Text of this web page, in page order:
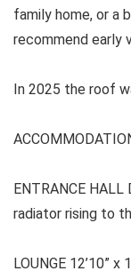
family home, or a
recommend early
In 2025 the roof
ENTRANCE
radiator rising to
LOUNGE 12’10” x